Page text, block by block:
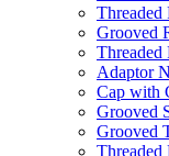
Threaded
Grooved
Threaded
Adaptor
Cap with
Grooved
Grooved
Threaded